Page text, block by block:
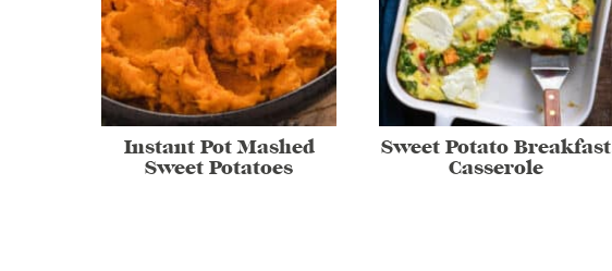
Instant Pot Mashed
Sweet Potatoes
Sweet Potato Breakfast
Casserole